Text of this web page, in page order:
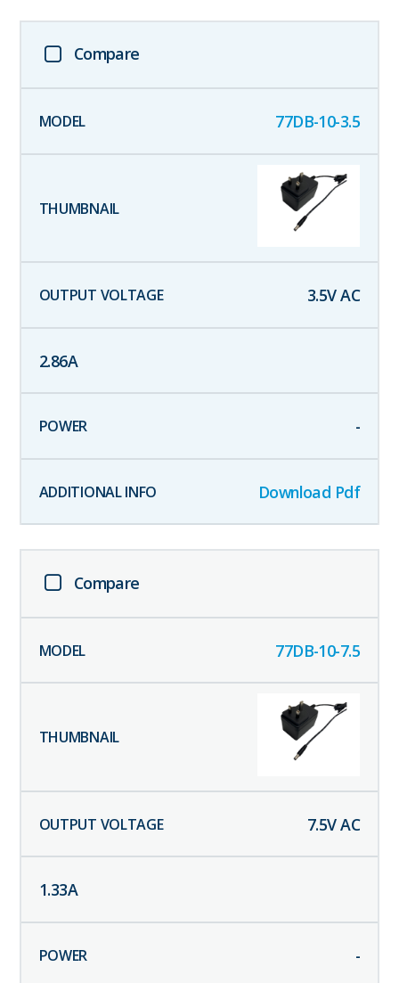
Compare
77DB-10-3.5
3.5V AC
2.86A
-
Download Pdf
Compare
77DB-10-7.5
7.5V AC
1.33A
-